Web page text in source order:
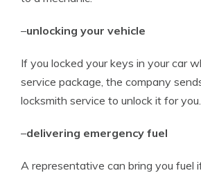
–unlocking your vehicle
If you locked your keys in your car
service package, the company
locksmith service to unlock it for you.
–delivering emergency fuel
A representative can bring you fuel